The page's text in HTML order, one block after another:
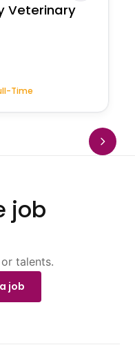
Veterinary
Time
job
talents.
job